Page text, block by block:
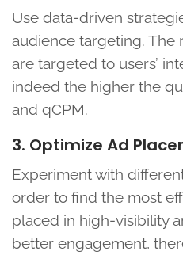
Use data-driven
audience targeting. The
are targeted to users’
indeed the higher the
and qCPM.
3. Optimize Ad
Experiment with
order to find the most
placed in high-visibility
better engagement,